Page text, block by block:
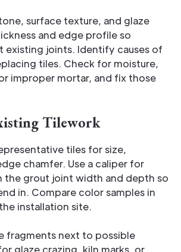
surface texture, and glaze
and edge profile so
existing joints. Identify causes of
tiles. Check for moisture,
improper mortar, and fix those
Tilework
tiles for size,
chamfer. Use a caliper for
the grout joint width and depth so
in. Compare color samples in
installation site.
fragments next to possible
glaze crazing, kiln marks, or